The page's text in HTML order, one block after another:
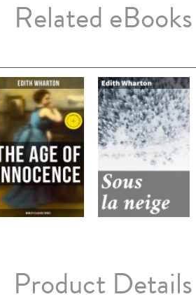
Related eBooks
Product Details